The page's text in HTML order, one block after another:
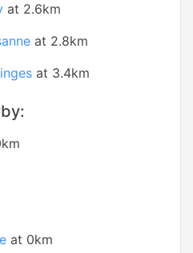
at 2.6km
at 2.8km
at 3.4km
at 0km